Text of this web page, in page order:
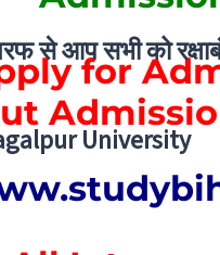
से आप सभी को
University
for